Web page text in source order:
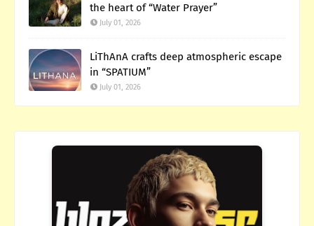
the heart of “Water Prayer”
July 01, 2026
LiThAnA crafts deep atmospheric escape
in “SPATIUM”
July 01, 2026